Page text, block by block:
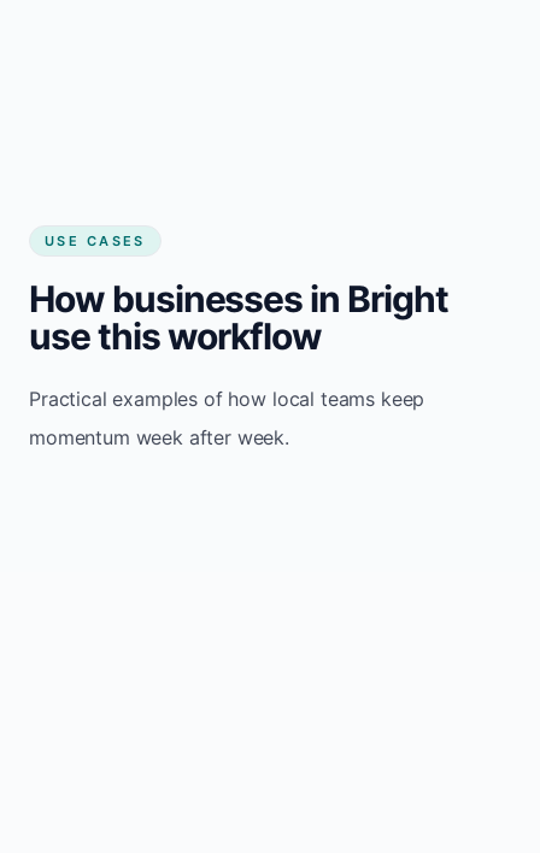
USE CASES
How businesses in Bright
use this workflow
Practical examples of how local teams keep
momentum week after week.